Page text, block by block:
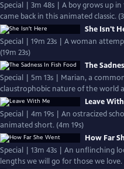
Special | 3m 48s | A boy grows up
came back in this animated classic.
She Isn't
Special | 19m 23s | A woman
(19m 23s)
The
Special | 5m 13s | Marian, a
claustrophobic nature of the world
Leave
Special | 4m 19s | An ostracized
animated short. (4m 19s)
How Far
Special | 13m 43s | An unflinching
lengths we will go for those we love.